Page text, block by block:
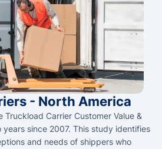
- North America
Truckload Carrier Customer Value &
since 2007. This study identifies
and needs of shippers who